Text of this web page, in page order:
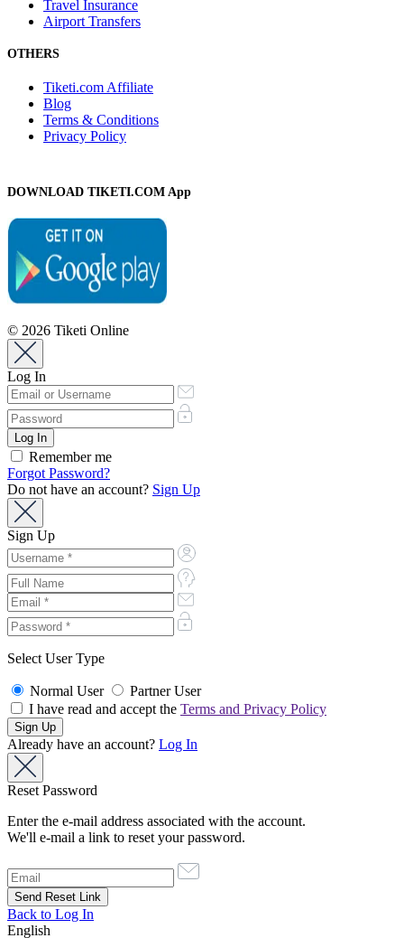
Travel Insurance
Airport Transfers
OTHERS
Tiketi.com Affiliate
Blog
Terms & Conditions
Privacy Policy
DOWNLOAD TIKETI.COM App
© 2026 Tiketi Online
Log In
Remember me
Forgot Password?
Do not have an account? Sign Up
Sign Up
Select User Type
Normal User
Partner User
I have read and accept the Terms and Privacy Policy
Already have an account? Log In
Reset Password
Enter the e-mail address associated with the account.
We'll e-mail a link to reset your password.
Back to Log In
English